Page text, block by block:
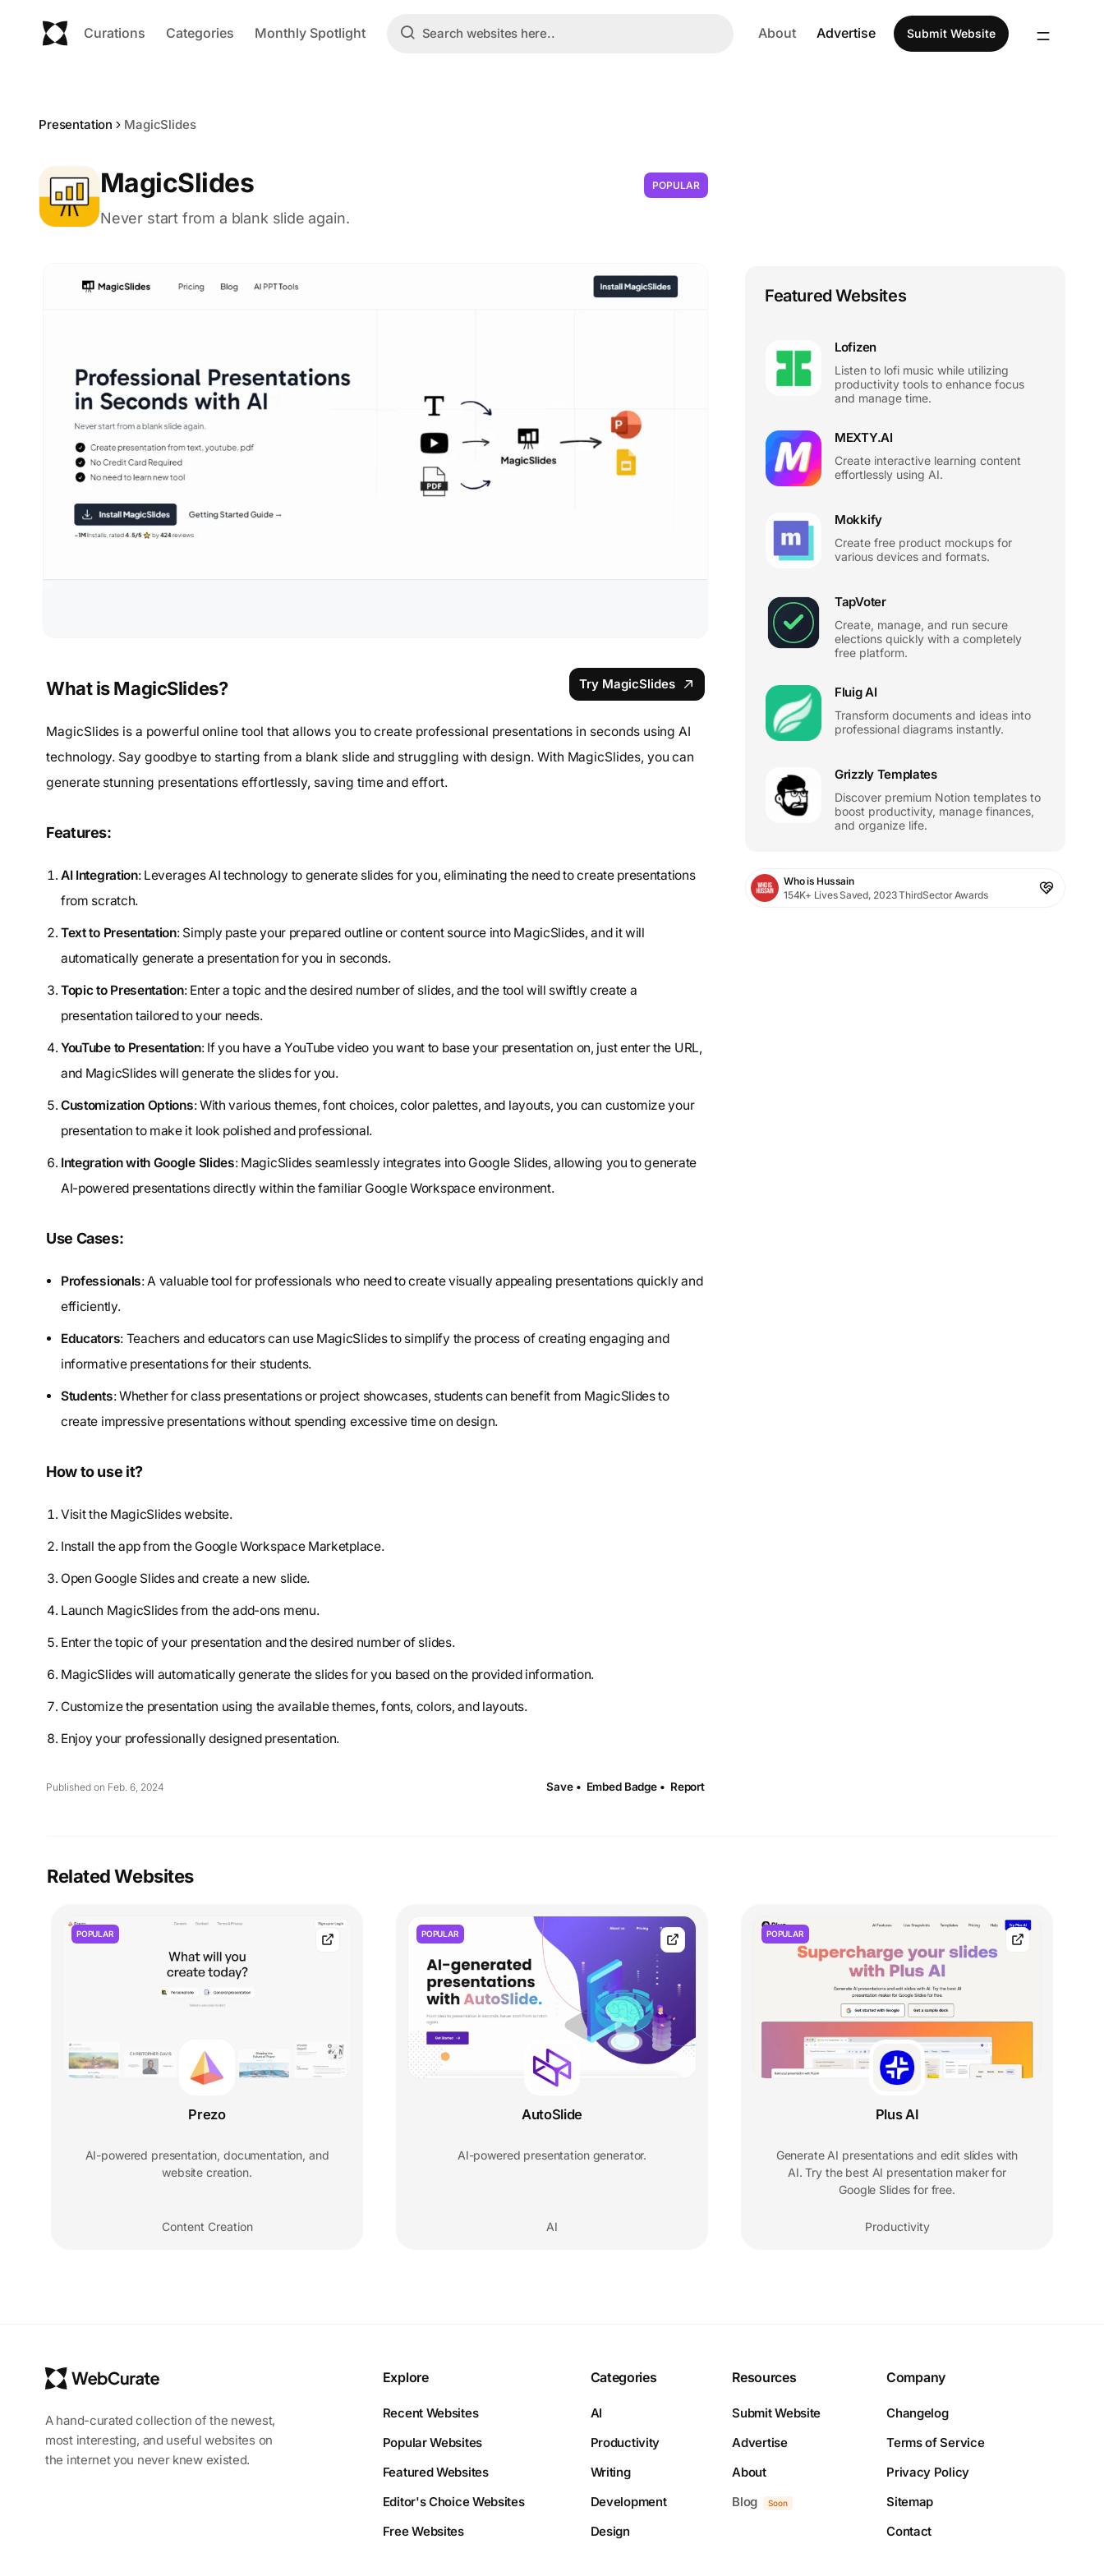
Curations Categories Monthly Spotlight About Advertise Submit Website
Presentation MagicSlides
MagicSlides POPULAR
Never start from a blank slide again.
What is MagicSlides? Try MagicSlides
MagicSlides is a powerful online tool that allows you to create professional presentations in seconds using AI
technology. Say goodbye to starting from a blank slide and struggling with design. With MagicSlides, you can
generate stunning presentations effortlessly, saving time and effort.
Features:
AI Integration: Leverages AI technology to generate slides for you, eliminating the need to create presentations
from scratch.
Text to Presentation: Simply paste your prepared outline or content source into MagicSlides, and it will
automatically generate a presentation for you in seconds.
Topic to Presentation: Enter a topic and the desired number of slides, and the tool will swiftly create a
presentation tailored to your needs.
YouTube to Presentation: If you have a YouTube video you want to base your presentation on, just enter the URL,
and MagicSlides will generate the slides for you.
Customization Options: With various themes, font choices, color palettes, and layouts, you can customize your
presentation to make it look polished and professional.
Integration with Google Slides: MagicSlides seamlessly integrates into Google Slides, allowing you to generate
AI-powered presentations directly within the familiar Google Workspace environment.
Use Cases:
Professionals: A valuable tool for professionals who need to create visually appealing presentations quickly and
efficiently.
Educators: Teachers and educators can use MagicSlides to simplify the process of creating engaging and
informative presentations for their students.
Students: Whether for class presentations or project showcases, students can benefit from MagicSlides to
create impressive presentations without spending excessive time on design.
How to use it?
Visit the MagicSlides website.
Install the app from the Google Workspace Marketplace.
Open Google Slides and create a new slide.
Launch MagicSlides from the add-ons menu.
Enter the topic of your presentation and the desired number of slides.
MagicSlides will automatically generate the slides for you based on the provided information.
Customize the presentation using the available themes, fonts, colors, and layouts.
Enjoy your professionally designed presentation.
Published on Feb. 6, 2024 Save • Embed Badge • Report
Featured Websites
Lofizen
Listen to lofi music while utilizing
productivity tools to enhance focus
and manage time.
MEXTY.AI
Create interactive learning content
effortlessly using AI.
Mokkify
Create free product mockups for
various devices and formats.
TapVoter
Create, manage, and run secure
elections quickly with a completely
free platform.
Fluig AI
Transform documents and ideas into
professional diagrams instantly.
Grizzly Templates
Discover premium Notion templates to
boost productivity, manage finances,
and organize life.
Who is Hussain
154K+ Lives Saved, 2023 ThirdSector Awards
Related Websites
POPULAR
Prezo
AI-powered presentation, documentation, and
website creation.
Content Creation
POPULAR
AutoSlide
AI-powered presentation generator.
AI
POPULAR
Plus AI
Generate AI presentations and edit slides with
AI. Try the best AI presentation maker for
Google Slides for free.
Productivity
A hand-curated collection of the newest,
most interesting, and useful websites on
the internet you never knew existed.
Explore
Recent Websites
Popular Websites
Featured Websites
Editor's Choice Websites
Free Websites
Categories
AI
Productivity
Writing
Development
Design
Resources
Submit Website
Advertise
About
Blog
Soon
Company
Changelog
Terms of Service
Privacy Policy
Sitemap
Contact